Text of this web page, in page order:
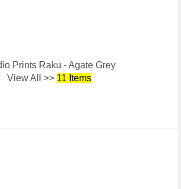
Prints Raku - Agate Grey
View All >> 11 Items